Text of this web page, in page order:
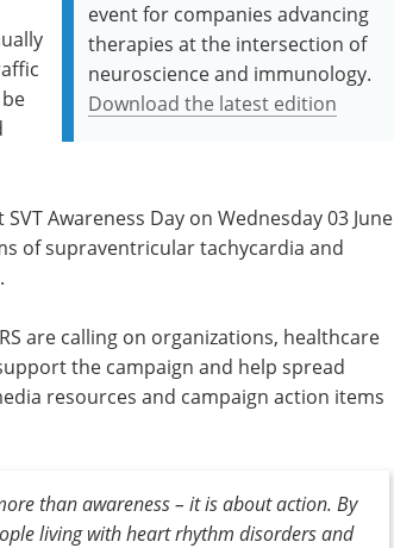
event for companies advancing
therapies at the intersection of
neuroscience and immunology.
Download the latest edition
Awareness Day on Wednesday 03 June
of supraventricular tachycardia and
are calling on organizations, healthcare
the campaign and help spread
resources and campaign action items
than awareness – it is about action. By
living with heart rhythm disorders and